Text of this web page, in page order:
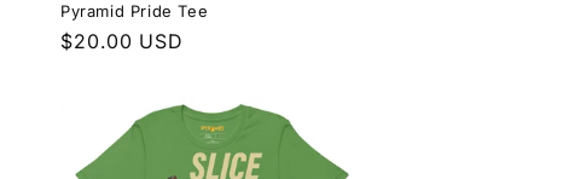
Pyramid Pride Tee
Regular
$20.00 USD